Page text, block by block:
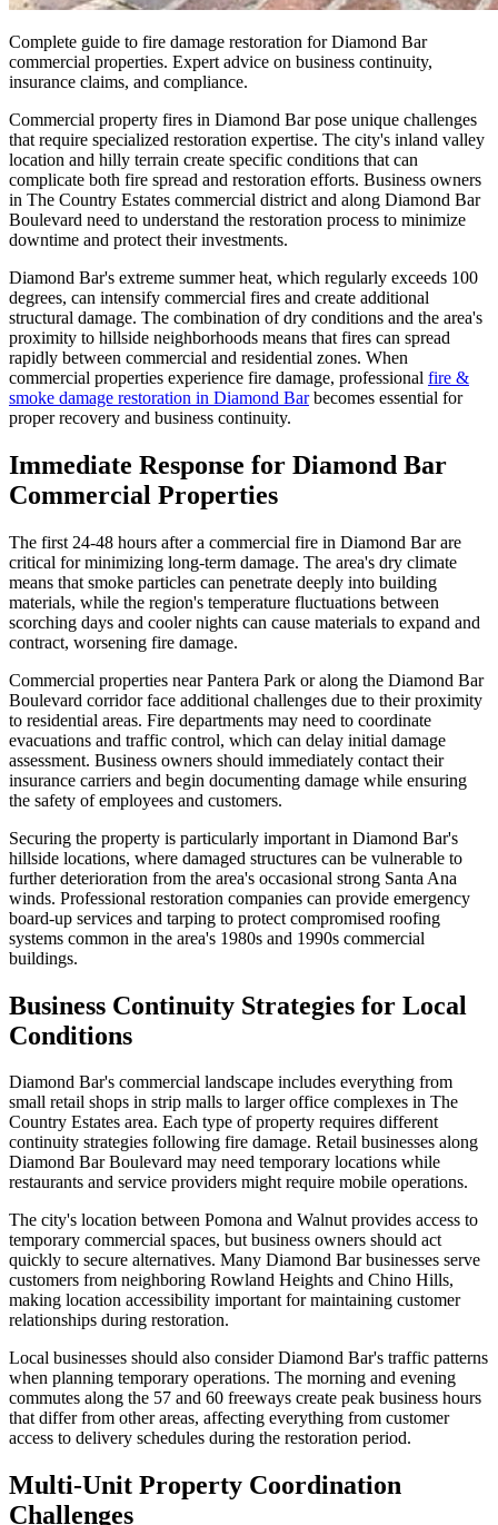
Complete guide to fire damage restoration for Diamond Bar
commercial properties. Expert advice on business continuity,
insurance claims, and compliance.
Commercial property fires in Diamond Bar pose unique challenges
that require specialized restoration expertise. The city's inland valley
location and hilly terrain create specific conditions that can
complicate both fire spread and restoration efforts. Business owners
in The Country Estates commercial district and along Diamond Bar
Boulevard need to understand the restoration process to minimize
downtime and protect their investments.
Diamond Bar's extreme summer heat, which regularly exceeds 100
degrees, can intensify commercial fires and create additional
structural damage. The combination of dry conditions and the area's
proximity to hillside neighborhoods means that fires can spread
rapidly between commercial and residential zones. When
commercial properties experience fire damage, professional fire &
smoke damage restoration in Diamond Barbecomes essential for
proper recovery and business continuity.
Immediate Response for Diamond Bar
Commercial Properties
The first 24-48 hours after a commercial fire in Diamond Bar are
critical for minimizing long-term damage. The area's dry climate
means that smoke particles can penetrate deeply into building
materials, while the region's temperature fluctuations between
scorching days and cooler nights can cause materials to expand and
contract, worsening fire damage.
Commercial properties near Pantera Park or along the Diamond Bar
Boulevard corridor face additional challenges due to their proximity
to residential areas. Fire departments may need to coordinate
evacuations and traffic control, which can delay initial damage
assessment. Business owners should immediately contact their
insurance carriers and begin documenting damage while ensuring
the safety of employees and customers.
Securing the property is particularly important in Diamond Bar's
hillside locations, where damaged structures can be vulnerable to
further deterioration from the area's occasional strong Santa Ana
winds. Professional restoration companies can provide emergency
board-up services and tarping to protect compromised roofing
systems common in the area's 1980s and 1990s commercial
buildings.
Business Continuity Strategies for Local
Conditions
Diamond Bar's commercial landscape includes everything from
small retail shops in strip malls to larger office complexes in The
Country Estates area. Each type of property requires different
continuity strategies following fire damage. Retail businesses along
Diamond Bar Boulevard may need temporary locations while
restaurants and service providers might require mobile operations.
The city's location between Pomona and Walnut provides access to
temporary commercial spaces, but business owners should act
quickly to secure alternatives. Many Diamond Bar businesses serve
customers from neighboring Rowland Heights and Chino Hills,
making location accessibility important for maintaining customer
relationships during restoration.
Local businesses should also consider Diamond Bar's traffic patterns
when planning temporary operations. The morning and evening
commutes along the 57 and 60 freeways create peak business hours
that differ from other areas, affecting everything from customer
access to delivery schedules during the restoration period.
Multi-Unit Property Coordination
Challenges